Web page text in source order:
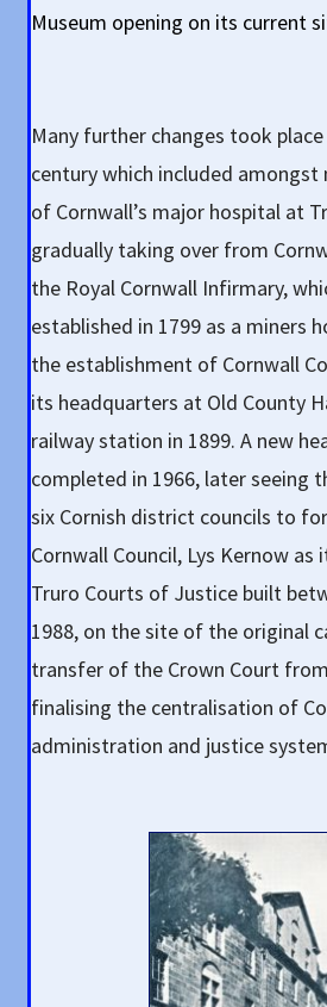
Museum opening on its current
Many further changes took
century which included amongst
of Cornwall’s major hospital at
gradually taking over from
the Royal Cornwall Infirmary,
established in 1799 as a miners
the establishment of Cornwall
its headquarters at Old County
railway station in 1899. A new
completed in 1966, later seeing
six Cornish district councils to
Cornwall Council, Lys Kernow as
Truro Courts of Justice built
1988, on the site of the original
transfer of the Crown Court
finalising the centralisation of
administration and justice